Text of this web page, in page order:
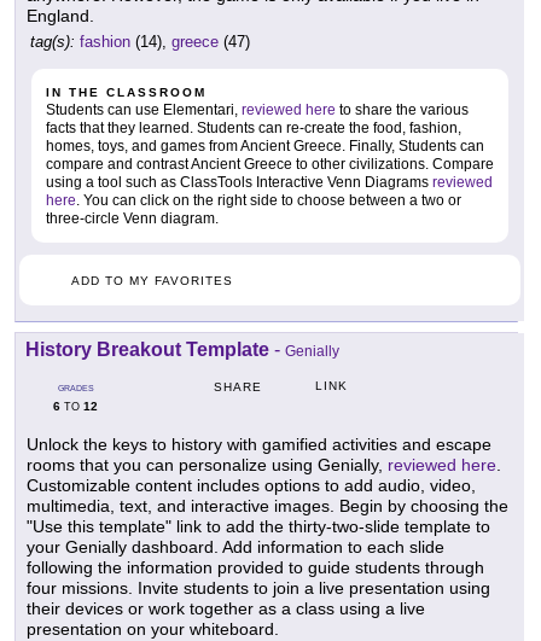
England.
tag(s): fashion (14), greece (47)
IN THE CLASSROOM
Students can use Elementari, reviewed here to share the various
facts that they learned. Students can re-create the food, fashion,
homes, toys, and games from Ancient Greece. Finally, Students can
compare and contrast Ancient Greece to other civilizations. Compare
using a tool such as ClassTools Interactive Venn Diagrams reviewed
here. You can click on the right side to choose between a two or
three-circle Venn diagram.
ADD TO MY FAVORITES
History Breakout Template - Genially
GRADES
6 TO 12
SHARE LINK
Unlock the keys to history with gamified activities and escape
rooms that you can personalize using Genially, reviewed here.
Customizable content includes options to add audio, video,
multimedia, text, and interactive images. Begin by choosing the
"Use this template" link to add the thirty-two-slide template to
your Genially dashboard. Add information to each slide
following the information provided to guide students through
four missions. Invite students to join a live presentation using
their devices or work together as a class using a live
presentation on your whiteboard.